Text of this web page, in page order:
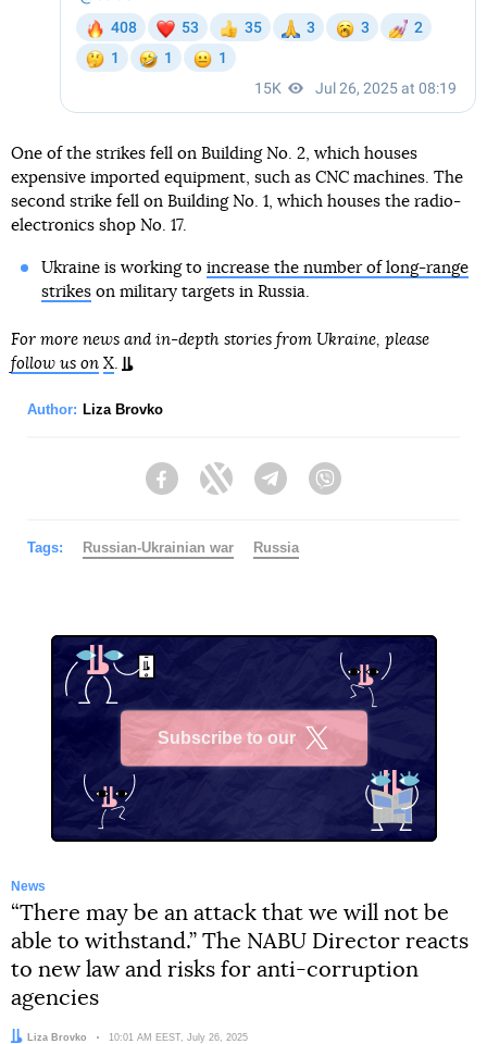
One of the strikes fell on Building No. 2, which houses
expensive imported equipment, such as CNC machines. The
second strike fell on Building No. 1, which houses the radio-
electronics shop No. 17.
Ukraine is working to increase the number of long-range
strikeson military targets in Russia.
For more news and in-depth stories from Ukraine, please
follow us on X.
Author: Liza Brovko
FacebookTwitter Telegram
Tags: Russian-Ukrainian war Russia
Subscribe to our
News
“There may be an attack that we will not be
able to withstand.” The NABU Director reacts
to new law and risks for anti-corruption
agencies
Author:
Liza Brovko Date:
10:01 AM EEST, July 26, 2025